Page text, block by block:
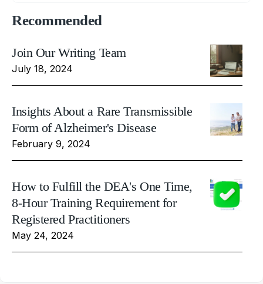
Recommended
Join Our Writing Team
July 18, 2024
Insights About a Rare Transmissible
Form of Alzheimer's Disease
February 9, 2024
How to Fulfill the DEA's One Time,
8-Hour Training Requirement for
Registered Practitioners
May 24, 2024